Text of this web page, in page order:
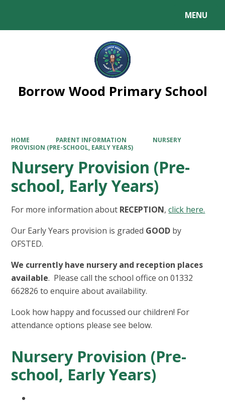
MENU
Borrow Wood Primary School
HOME PARENT INFORMATION
NURSERY
PROVISION (PRE-SCHOOL, EARLY YEARS)
Nursery Provision (Pre-
school, Early Years)
For more information about RECEPTION,click here.
Our Early Years provision is graded GOOD by
OFSTED.
We currently have nursery and reception places
available. Please call the school office on 01332
662826 to enquire about availability.
Look how happy and focussed our children! For
attendance options please see below.
Nursery Provision (Pre-
school, Early Years)